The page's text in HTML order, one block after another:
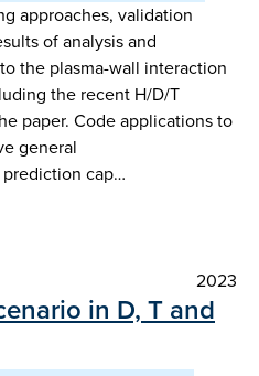
approaches, validation
of analysis and
the plasma-wall interaction
the recent H/D/T
paper. Code applications to
general
cap…
2023
in D, T and